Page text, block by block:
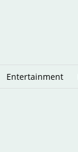
Entertainment